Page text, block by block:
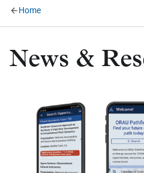
Home
News &